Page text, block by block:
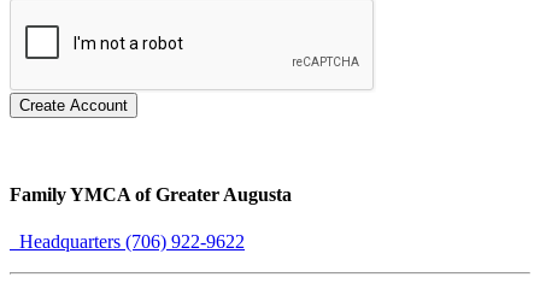
Create Account
Family YMCA of Greater Augusta
Headquarters (706) 922-9622